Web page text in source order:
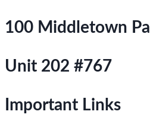
100 Middletown
Unit 202 #767
Important Links